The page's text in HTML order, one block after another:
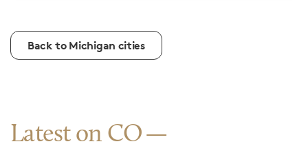
Back to Michigan cities
Latest on CO